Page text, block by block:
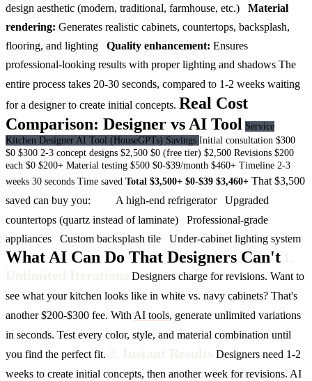
design aesthetic (modern, traditional, farmhouse, etc.)
Material
rendering: Generates realistic cabinets, countertops, backsplash,
flooring, and lighting
Quality enhancement: Ensures
professional-looking results with proper lighting and shadows The
entire process takes 20-30 seconds, compared to 1-2 weeks waiting
for a designer to create initial concepts. Real Cost
Comparison: Designer vs AI Tool Service
Kitchen Designer AI Tool (HouseGPTs) Savings Initial consultation $300
$0 $300 2-3 concept designs $2,500 $0 (free tier) $2,500 Revisions $200
each $0 $200+ Material testing $500 $0-$39/month $460+ Timeline 2-3
weeks 30 seconds Time saved Total $3,500+ $0-$39 $3,460+ That $3,500
saved can buy you:
A high-end refrigerator
Upgraded
countertops (quartz instead of laminate)
Professional-grade
appliances
Custom backsplash tile Under-cabinet lighting system
What AI Can Do That Designers Can't
Designers charge for revisions. Want to
see what your kitchen looks like in white vs. navy cabinets? That's
another $200-$300 fee. With AI tools, generate unlimited variations
in seconds. Test every color, style, and material combination until
you find the perfect fit.
Designers need 1-2
weeks to create initial concepts, then another week for revisions. AI